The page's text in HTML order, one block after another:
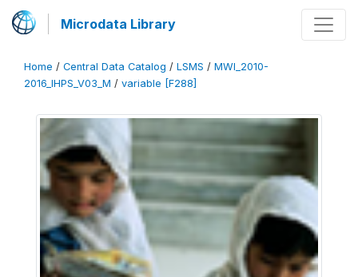
Microdata Library
Home / Central Data Catalog / LSMS / MWI_2010-
2016_IHPS_V03_M / variable [F288]